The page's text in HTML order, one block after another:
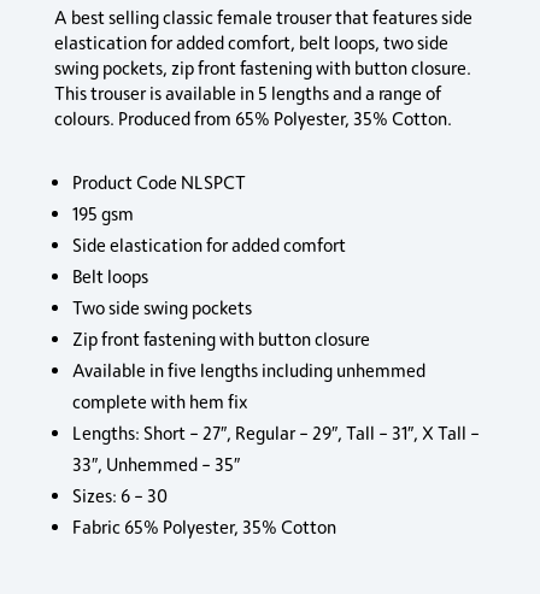
A best selling classic female trouser that features side
elastication for added comfort, belt loops, two side
swing pockets, zip front fastening with button closure.
This trouser is available in 5 lengths and a range of
colours. Produced from 65% Polyester, 35% Cotton.
Product Code NLSPCT
195 gsm
Side elastication for added comfort
Belt loops
Two side swing pockets
Zip front fastening with button closure
Available in five lengths including unhemmed
complete with hem fix
Lengths: Short – 27″, Regular – 29″, Tall – 31″, X Tall –
33″, Unhemmed – 35″
Sizes: 6 – 30
Fabric 65% Polyester, 35% Cotton